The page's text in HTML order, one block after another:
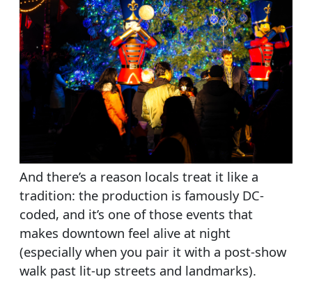
And there’s a reason locals treat it like a
tradition: the production is famously DC-
coded, and it’s one of those events that
makes downtown feel alive at night
(especially when you pair it with a post-show
walk past lit-up streets and landmarks).